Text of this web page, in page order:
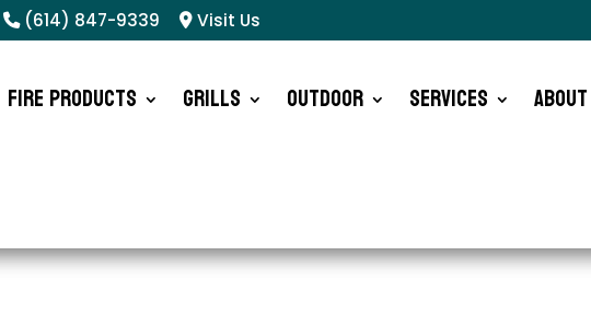
(614) 847-9339 Visit Us
Fire Products Grills Outdoor Services About